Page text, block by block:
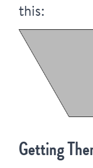
this:
Getting